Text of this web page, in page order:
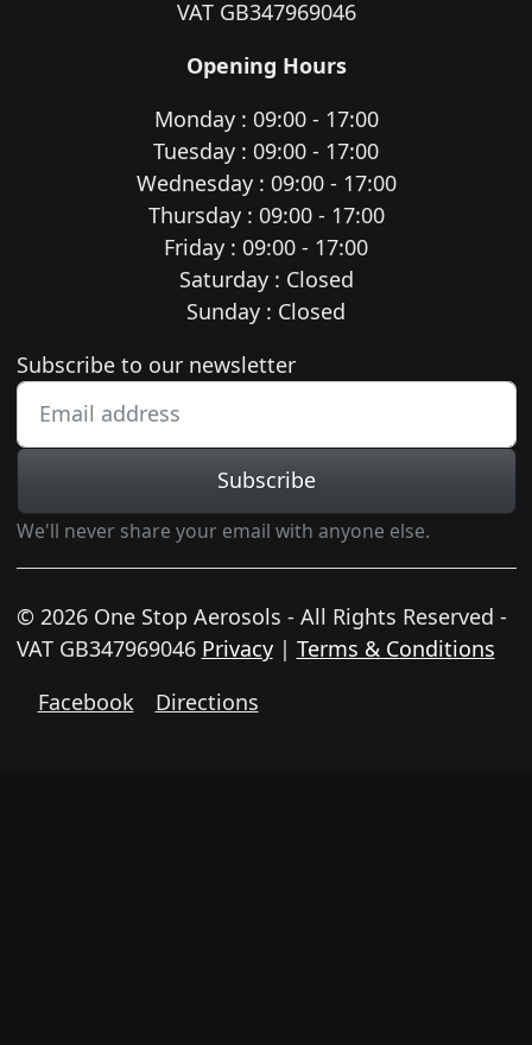
VAT GB347969046
Opening Hours
Monday : 09:00 - 17:00
Tuesday : 09:00 - 17:00
Wednesday : 09:00 - 17:00
Thursday : 09:00 - 17:00
Friday : 09:00 - 17:00
Saturday : Closed
Sunday : Closed
Newsletter subscription
Subscribe to our newsletter
Subscribe
We'll never share your email with anyone else.
© 2026 One Stop Aerosols - All Rights Reserved -
VAT GB347969046 Privacy| Terms & Conditions
Facebook
Directions